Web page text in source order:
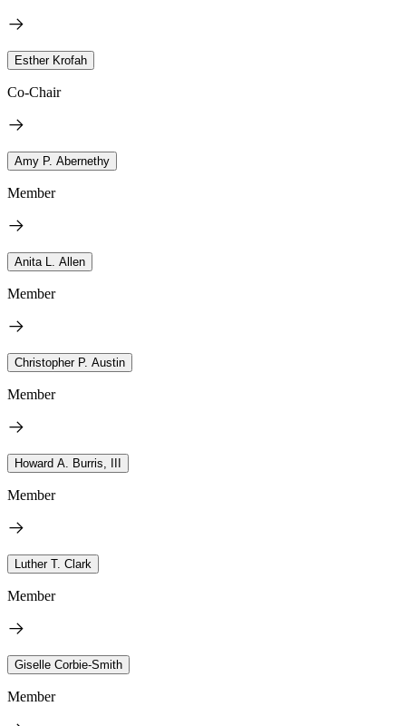
Esther Krofah
Co-Chair
Amy P. Abernethy
Member
Anita L. Allen
Member
Christopher P. Austin
Member
Howard A. Burris, III
Member
Luther T. Clark
Member
Giselle Corbie-Smith
Member